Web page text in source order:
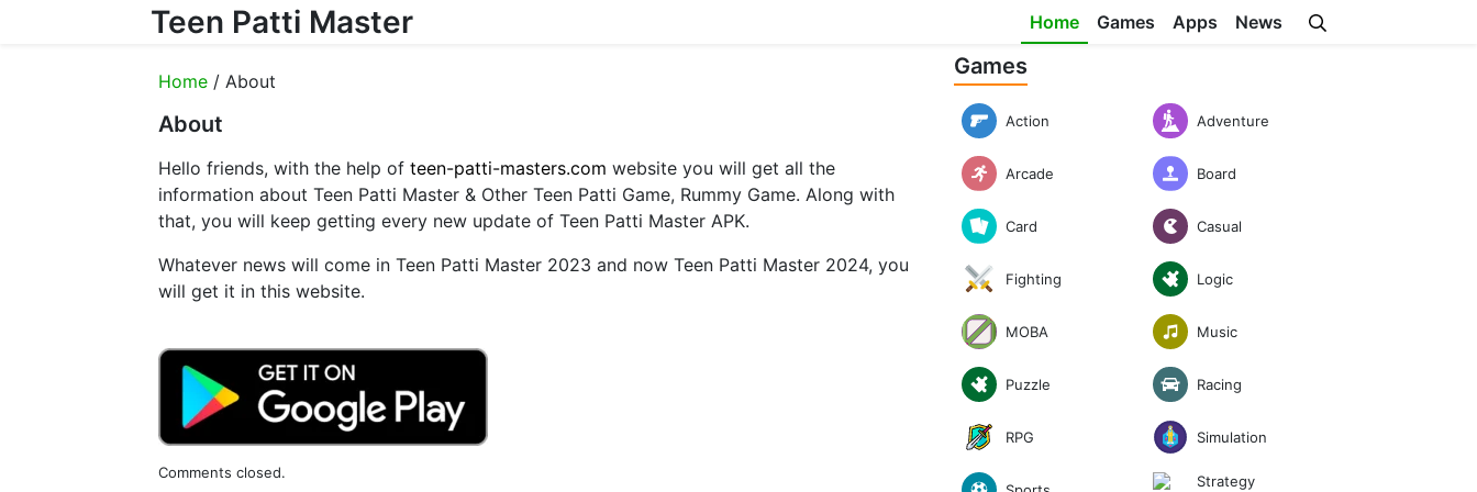
Teen Patti Master Home Games Apps News
Home / About
About
Hello friends, with the help of teen-patti-masters.com website you will get all the
information about Teen Patti Master & Other Teen Patti Game, Rummy Game. Along with
that, you will keep getting every new update of Teen Patti Master APK.
Whatever news will come in Teen Patti Master 2023 and now Teen Patti Master 2024, you
will get it in this website.
Comments closed.
Games
Action Adventure
Arcade Board
Card Casual
Fighting Logic
MOBA Music
Puzzle Racing
RPG Simulation
Strategy